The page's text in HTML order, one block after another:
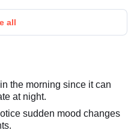
all
the morning since it can
at night.
sudden mood changes